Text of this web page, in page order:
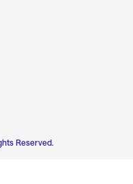
Reserved.